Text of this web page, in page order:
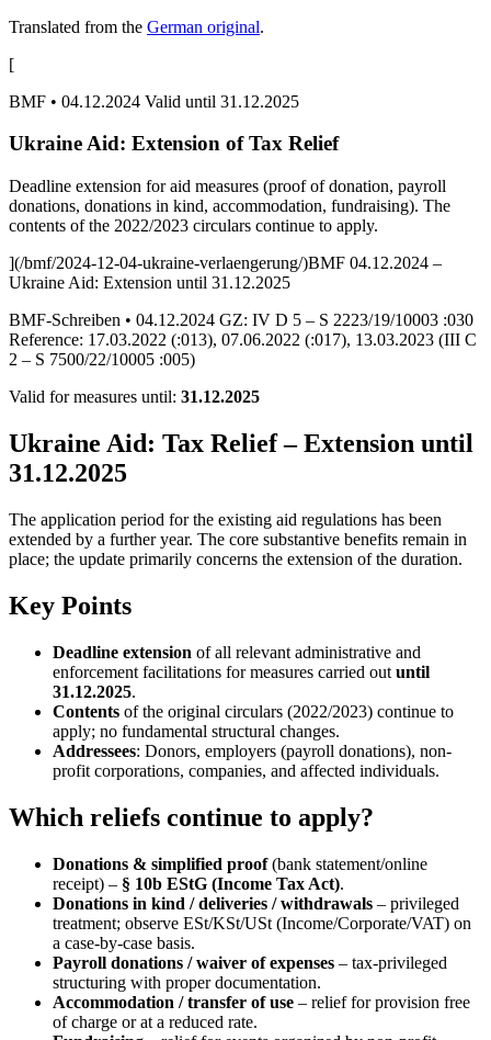
Translated from the German original.
[
BMF • 04.12.2024 Valid until 31.12.2025
Ukraine Aid: Extension of Tax Relief
Deadline extension for aid measures (proof of donation, payroll
donations, donations in kind, accommodation, fundraising). The
contents of the 2022/2023 circulars continue to apply.
](/bmf/2024-12-04-ukraine-verlaengerung/)BMF 04.12.2024 –
Ukraine Aid: Extension until 31.12.2025
BMF-Schreiben • 04.12.2024 GZ: IV D 5 – S 2223/19/10003 :030
Reference: 17.03.2022 (:013), 07.06.2022 (:017), 13.03.2023 (III C
2 – S 7500/22/10005 :005)
Valid for measures until: 31.12.2025
Ukraine Aid: Tax Relief – Extension until
31.12.2025
The application period for the existing aid regulations has been
extended by a further year. The core substantive benefits remain in
place; the update primarily concerns the extension of the duration.
Key Points
Deadline extension of all relevant administrative and
enforcement facilitations for measures carried out until
31.12.2025.
Contents of the original circulars (2022/2023) continue to
apply; no fundamental structural changes.
Addressees: Donors, employers (payroll donations), non-
profit corporations, companies, and affected individuals.
Which reliefs continue to apply?
Donations & simplified proof(bank statement/online
receipt) – § 10b EStG (Income Tax Act).
Donations in kind / deliveries / withdrawals – privileged
treatment; observe ESt/KSt/USt (Income/Corporate/VAT) on
a case-by-case basis.
Payroll donations / waiver of expenses – tax-privileged
structuring with proper documentation.
Accommodation / transfer of use – relief for provision free
of charge or at a reduced rate.